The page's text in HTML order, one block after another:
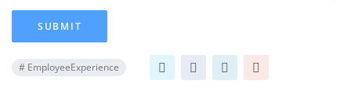
SUBMIT
# EmployeeExperience